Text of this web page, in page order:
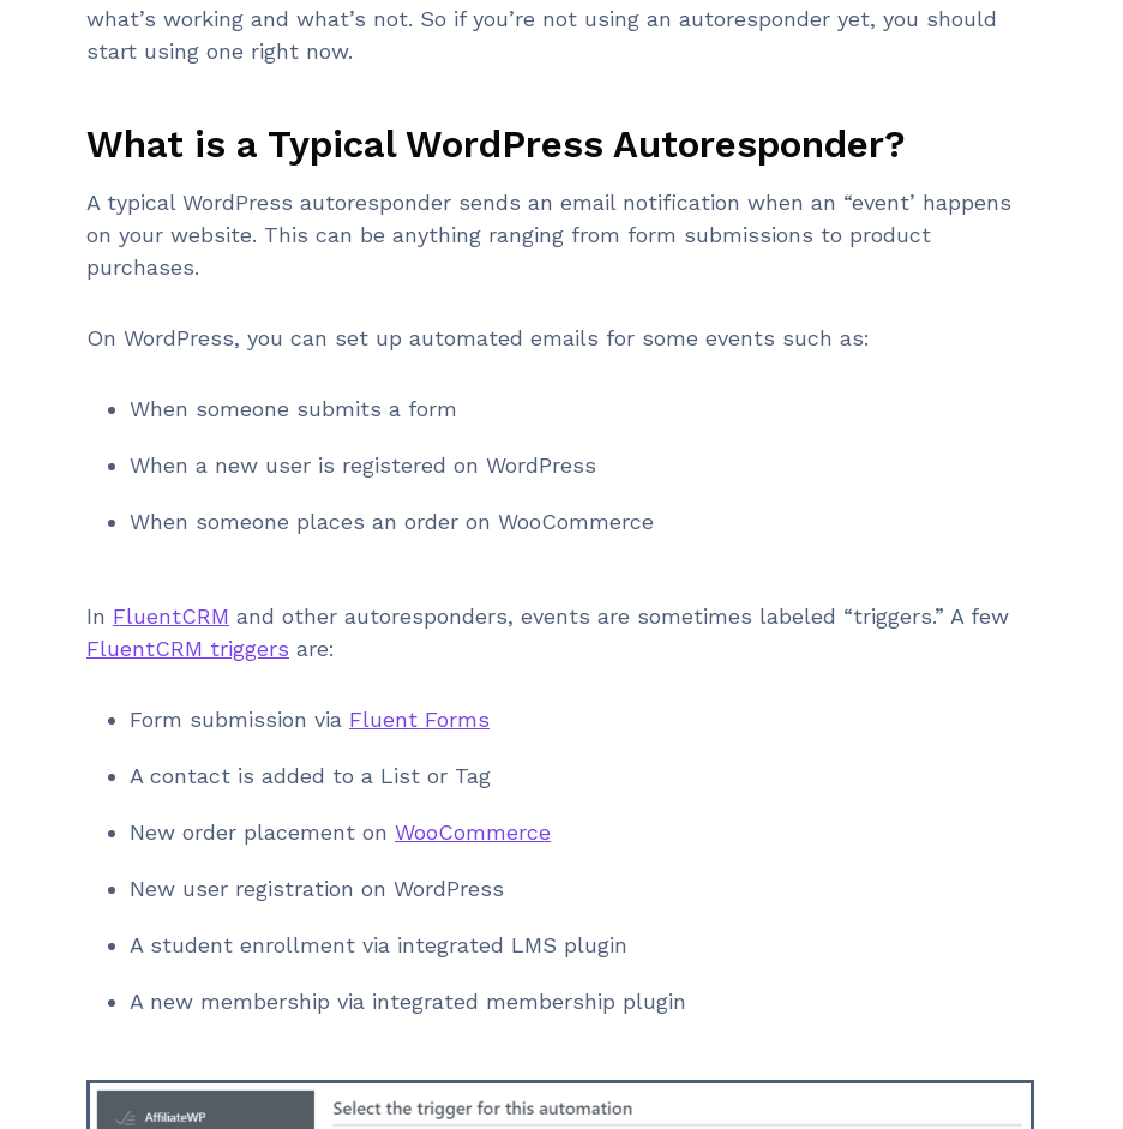
what’s working and what’s not. So if you’re not using an autoresponder yet, you should
start using one right now.
What is a Typical WordPress Autoresponder?
A typical WordPress autoresponder sends an email notification when an “event’ happens
on your website. This can be anything ranging from form submissions to product
purchases.
On WordPress, you can set up automated emails for some events such as:
When someone submits a form
When a new user is registered on WordPress
When someone places an order on WooCommerce
In FluentCRM and other autoresponders, events are sometimes labeled “triggers.” A few
FluentCRM triggers are:
Form submission via Fluent Forms
A contact is added to a List or Tag
New order placement on WooCommerce
New user registration on WordPress
A student enrollment via integrated LMS plugin
A new membership via integrated membership plugin